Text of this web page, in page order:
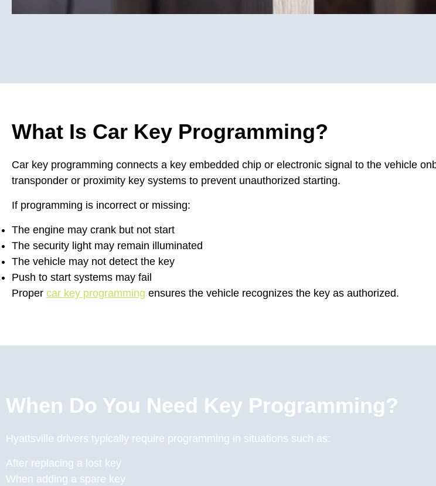
What Is Car Key Programming?
Car key programming connects a key embedded chip or electronic signal to the vehicle
transponder or proximity key systems to prevent unauthorized starting.
If programming is incorrect or missing:
The engine may crank but not start
The security light may remain illuminated
The vehicle may not detect the key
Push to start systems may fail
Proper car key programming ensures the vehicle recognizes the key as authorized.
When Do You Need Key Programming?
Hyattsville drivers typically require programming in situations such as:
After replacing a lost key
When adding a spare key